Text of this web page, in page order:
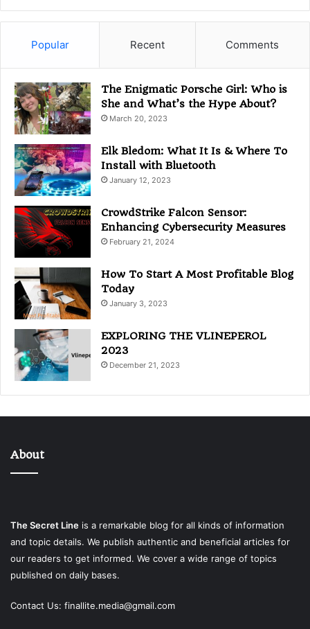
t
r
e
s
Popular Recent Comments
The Enigmatic Porsche Girl: Who is
She and What’s the Hype About?
March 20, 2023
Elk Bledom: What It Is & Where To
Install with Bluetooth
January 12, 2023
CrowdStrike Falcon Sensor:
Enhancing Cybersecurity Measures
February 21, 2024
How To Start A Most Profitable Blog
Today
January 3, 2023
EXPLORING THE VLINEPEROL
2023
December 21, 2023
About
The Secret Line is a remarkable blog for all kinds of information
and topic details. We publish authentic and beneficial articles for
our readers to get informed. We cover a wide range of topics
published on daily bases.
Contact Us: finallite.media@gmail.com